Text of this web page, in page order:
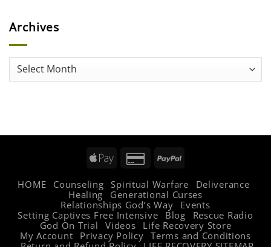
Archives
Archives
Apple
Credit
2
PayPal
HOME Counseling Spiritual Warfare
Deliverance
Healing
Generational Curses
Relationships God’s Way
Events
Setting Captives Free Intensive
Blog
Rescue Radio
God On Trial
Videos
Life Recovery Store
My Account
Privacy Policy
Terms and Conditions